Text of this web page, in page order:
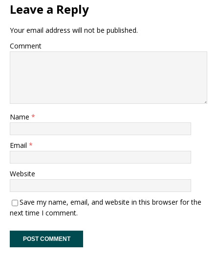
Leave a Reply
Your email address will not be published.
Comment
Name *
Email *
Website
Save my name, email, and website in this browser for the
next time I comment.